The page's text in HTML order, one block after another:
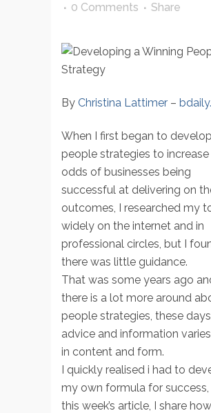
0 Comments
Share
By Christina Lattimer –
When I first began to develop
people strategies to
odds of businesses being
successful at delivering on
outcomes, I researched my
widely on the internet and in
professional circles, but I
there was little guidance.
That was some years ago
there is a lot more around
people strategies, these
advice and information
in content and form.
I quickly realised i had to
my own formula for success,
this week’s article, I share